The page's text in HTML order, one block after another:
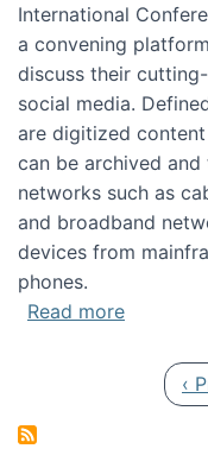
International
a convening
discuss their
social media.
are digitized
can be archived
networks such as
and broadband
devices from
phones.
Read moreabout
‹